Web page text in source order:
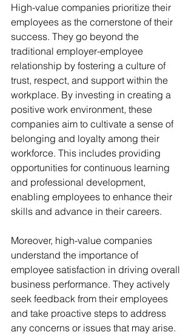
High-value companies prioritize their
employees as the cornerstone of their
success. They go beyond the
traditional employer-employee
relationship by fostering a culture of
trust, respect, and support within the
workplace. By investing in creating a
positive work environment, these
companies aim to cultivate a sense of
belonging and loyalty among their
workforce. This includes providing
opportunities for continuous learning
and professional development,
enabling employees to enhance their
skills and advance in their careers.
Moreover, high-value companies
understand the importance of
employee satisfaction in driving overall
business performance. They actively
seek feedback from their employees
and take proactive steps to address
any concerns or issues that may arise.